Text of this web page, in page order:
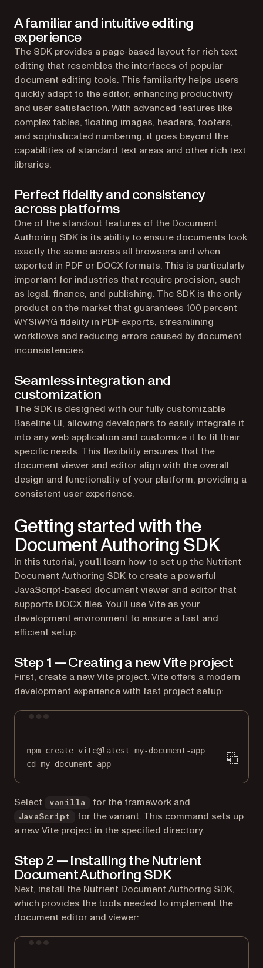
A familiar and intuitive editing
experience
The SDK provides a page-based layout for rich text
editing that resembles the interfaces of popular
document editing tools. This familiarity helps users
quickly adapt to the editor, enhancing productivity
and user satisfaction. With advanced features like
complex tables, floating images, headers, footers,
and sophisticated numbering, it goes beyond the
capabilities of standard text areas and other rich text
libraries.
Perfect fidelity and consistency
across platforms
One of the standout features of the Document
Authoring SDK is its ability to ensure documents look
exactly the same across all browsers and when
exported in PDF or DOCX formats. This is particularly
important for industries that require precision, such
as legal, finance, and publishing. The SDK is the only
product on the market that guarantees 100 percent
WYSIWYG fidelity in PDF exports, streamlining
workflows and reducing errors caused by document
inconsistencies.
Seamless integration and
customization
The SDK is designed with our fully customizable
Baseline UI, allowing developers to easily integrate it
into any web application and customize it to fit their
specific needs. This flexibility ensures that the
document viewer and editor align with the overall
design and functionality of your platform, providing a
consistent user experience.
Getting started with the
Document Authoring SDK
In this tutorial, you’ll learn how to set up the Nutrient
Document Authoring SDK to create a powerful
JavaScript-based document viewer and editor that
supports DOCX files. You’ll useVite(opens in a new tab)
as your
development environment to ensure a fast and
efficient setup.
Step 1 — Creating a new Vite project
First, create a new Vite project. Vite offers a modern
development experience with fast project setup:
npm create vite@latest my-document-app
cd
my-document-app
Select vanilla for the framework and
JavaScript
for the variant. This command sets up
a new Vite project in the specified directory.
Step 2 — Installing the Nutrient
Document Authoring SDK
Next, install the Nutrient Document Authoring SDK,
which provides the tools needed to implement the
document editor and viewer: